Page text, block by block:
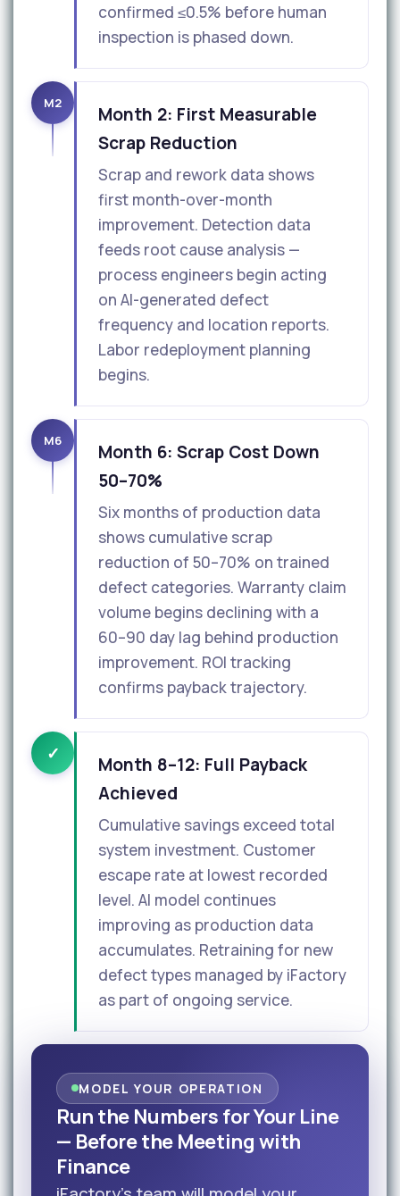
confirmed ≤0.5% before human
inspection is phased down.
M2
Month 2: First Measurable
Scrap Reduction
Scrap and rework data shows
first month-over-month
improvement. Detection data
feeds root cause analysis —
process engineers begin acting
on AI-generated defect
frequency and location reports.
Labor redeployment planning
begins.
M6
Month 6: Scrap Cost Down
50–70%
Six months of production data
shows cumulative scrap
reduction of 50–70% on trained
defect categories. Warranty claim
volume begins declining with a
60–90 day lag behind production
improvement. ROI tracking
confirms payback trajectory.
✓
Month 8–12: Full Payback
Achieved
Cumulative savings exceed total
system investment. Customer
escape rate at lowest recorded
level. AI model continues
improving as production data
accumulates. Retraining for new
defect types managed by iFactory
as part of ongoing service.
MODEL YOUR OPERATION
Run the Numbers for Your Line
— Before the Meeting with
Finance